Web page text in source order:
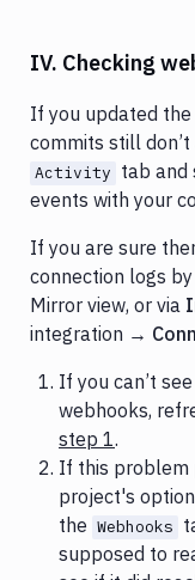
IV. Checking
If you updated
commits still
Activity tab and
events with your
If you are sure
connection logs
Mirror view, or via
integration →
If you can’t
webhooks,
step 1.
If this problem
project's
the Webhooks
supposed to